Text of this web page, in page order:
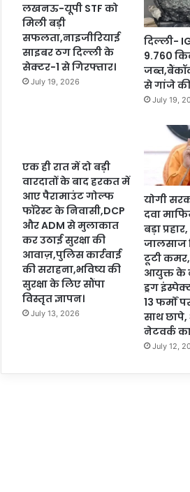
लखनऊ-यूपी STF को
मिली बड़ी
सफलता,नाइजीरियाई
साइबर ठग दिल्ली के
सेक्टर-1 से गिरफ्तार।
July 19, 2026
दिल्ली-
9.760
से गांजे
July 19,
एक ही रात में दो बड़ी
वारदातों के बाद हरकत में
आए पैरामाउंट गोल्फ
फॉरेस्ट के निवासी,DCP
और ADM से मुलाकात
कर उठाई सुरक्षा की
आवाज़,पुलिस कार्रवाई
की सराहना,भविष्य की
सुरक्षा के लिए सौंपा
विस्तृत ज्ञापन।
July 13, 2026
योगी
दवा
बड़ा
जालसाज
टूटी
आयुक्त के
ड्रग
13 फर्मों
साथ छापे,
नेटवर्क
July 12,